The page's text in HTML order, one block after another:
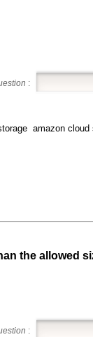
:
amazon cloud
the allowed
: